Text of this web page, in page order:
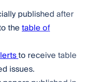
published after
thetable of
to receive table
issues.